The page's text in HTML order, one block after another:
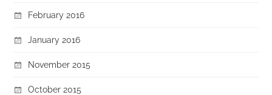
February 2016
January 2016
November 2015
October 2015